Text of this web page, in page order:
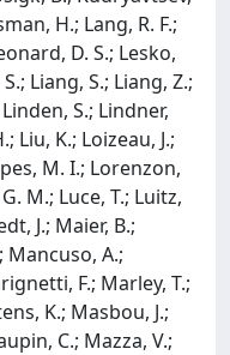
H.; Lang, R. F.;
D. S.; Lesko,
Liang, S.; Liang, Z.;
S.; Lindner,
Liu, K.; Loizeau, J.;
M. I.; Lorenzon,
M.; Luce, T.; Luitz,
J.; Maier, B.;
Mancuso, A.;
F.; Marley, T.;
K.; Masbou, J.;
C.; Mazza, V.;